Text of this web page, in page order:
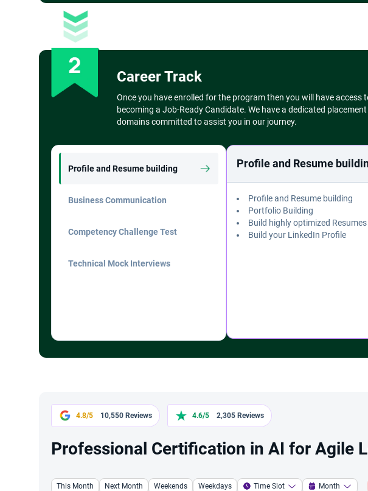
Module 8
Module 9
AI-Powered Agile Coaching & Team Development (AI Specialization) - 2.5 Hours
Module 13
Module 14
Career Track
Once you have enrolled for the program then you will have
becoming a Job-Ready Candidate. We have a dedicated
domains committed to assist you in our journey.
Profile and Resume building
Business Communication
Competency Challenge Test
Technical Mock Interviews
Profile and Resume
Profile and Resume building
Portfolio Building
Build highly optimized
Build your LinkedIn Profile
4.8/5 10,550 Reviews 4.6/5 2,305 Reviews
Professional Certification in AI for Agile
This Month Next Month Weekends Weekdays Time Slot Month